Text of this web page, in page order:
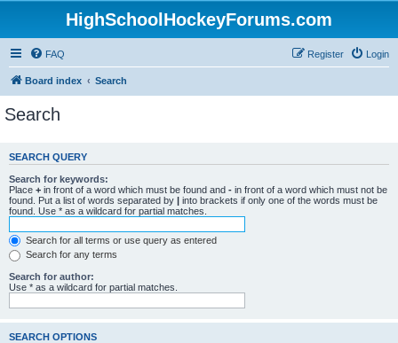
HighSchoolHockeyForums.com
FAQ Login
Register
Board index Search
Search
SEARCH QUERY
Search for keywords:
Place + in front of a word which must be found and - in front of a word which must not be
found. Put a list of words separated by | into brackets if only one of the words must be
found. Use * as a wildcard for partial matches.
Search for all terms or use query as entered
Search for any terms
Search for author:
Use * as a wildcard for partial matches.
SEARCH OPTIONS